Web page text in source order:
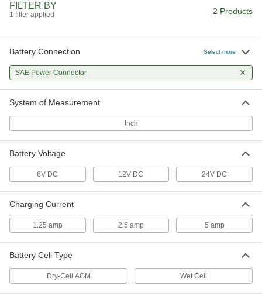
FILTER BY
1 filter applied 2 Products
Battery Connection Select more
SAE Power Connector
System of Measurement
Inch
Battery Voltage
6V DC 12V DC 24V DC
Charging Current
1.25 amp 2.5 amp 5 amp
Battery Cell Type
Dry-Cell AGM Wet Cell